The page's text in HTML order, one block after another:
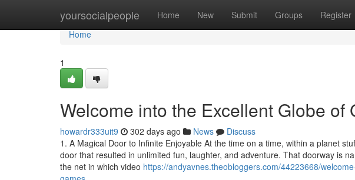
yoursocialpeople Home New Submit Groups Register
Home
Home
1
Welcome into the Excellent Globe of
howardr333uit9 302 days ago News
Discuss
1. A Magical Door to Infinite Enjoyable At the time on a time, within a planet
door that resulted in unlimited fun, laughter, and adventure. That doorway is
the net in which video https://andyavnes.theobloggers.com/44223668/